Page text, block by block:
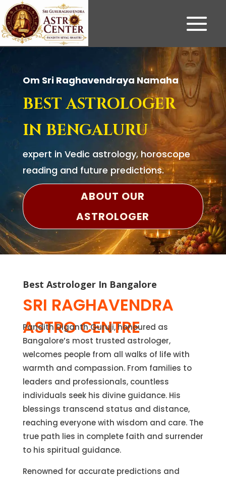
Om Sri Raghavendraya Namaha
BEST ASTROLOGER
IN BENGALURU
expert in Vedic astrology, horoscope
reading and future predictions.
ABOUT OUR
ASTROLOGER
Best Astrologer In Bangalore
SRI RAGHAVENDRA
ASTRO CENTRE
Pandith Diganth Guruji, honoured as
Bangalore’s most trusted astrologer,
welcomes people from all walks of life with
warmth and compassion. From families to
leaders and professionals, countless
individuals seek his divine guidance. His
blessings transcend status and distance,
reaching everyone with wisdom and care. The
true path lies in complete faith and surrender
to his spiritual guidance.
Renowned for accurate predictions and